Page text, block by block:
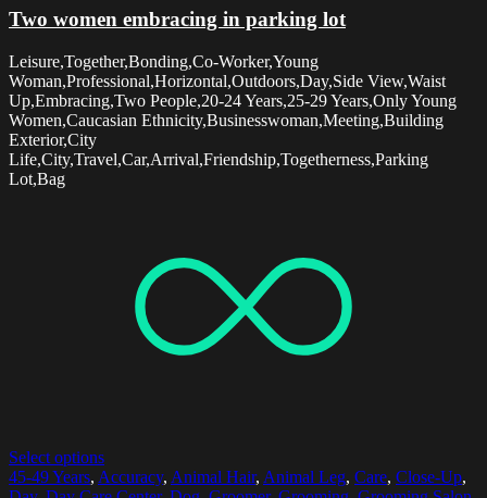
Two women embracing in parking lot
Leisure,Together,Bonding,Co-Worker,Young
Woman,Professional,Horizontal,Outdoors,Day,Side View,Waist
Up,Embracing,Two People,20-24 Years,25-29 Years,Only Young
Women,Caucasian Ethnicity,Businesswoman,Meeting,Building
Exterior,City
Life,City,Travel,Car,Arrival,Friendship,Togetherness,Parking
Lot,Bag
Select options
45-49 Years, Accuracy, Animal Hair, Animal Leg, Care, Close-Up,